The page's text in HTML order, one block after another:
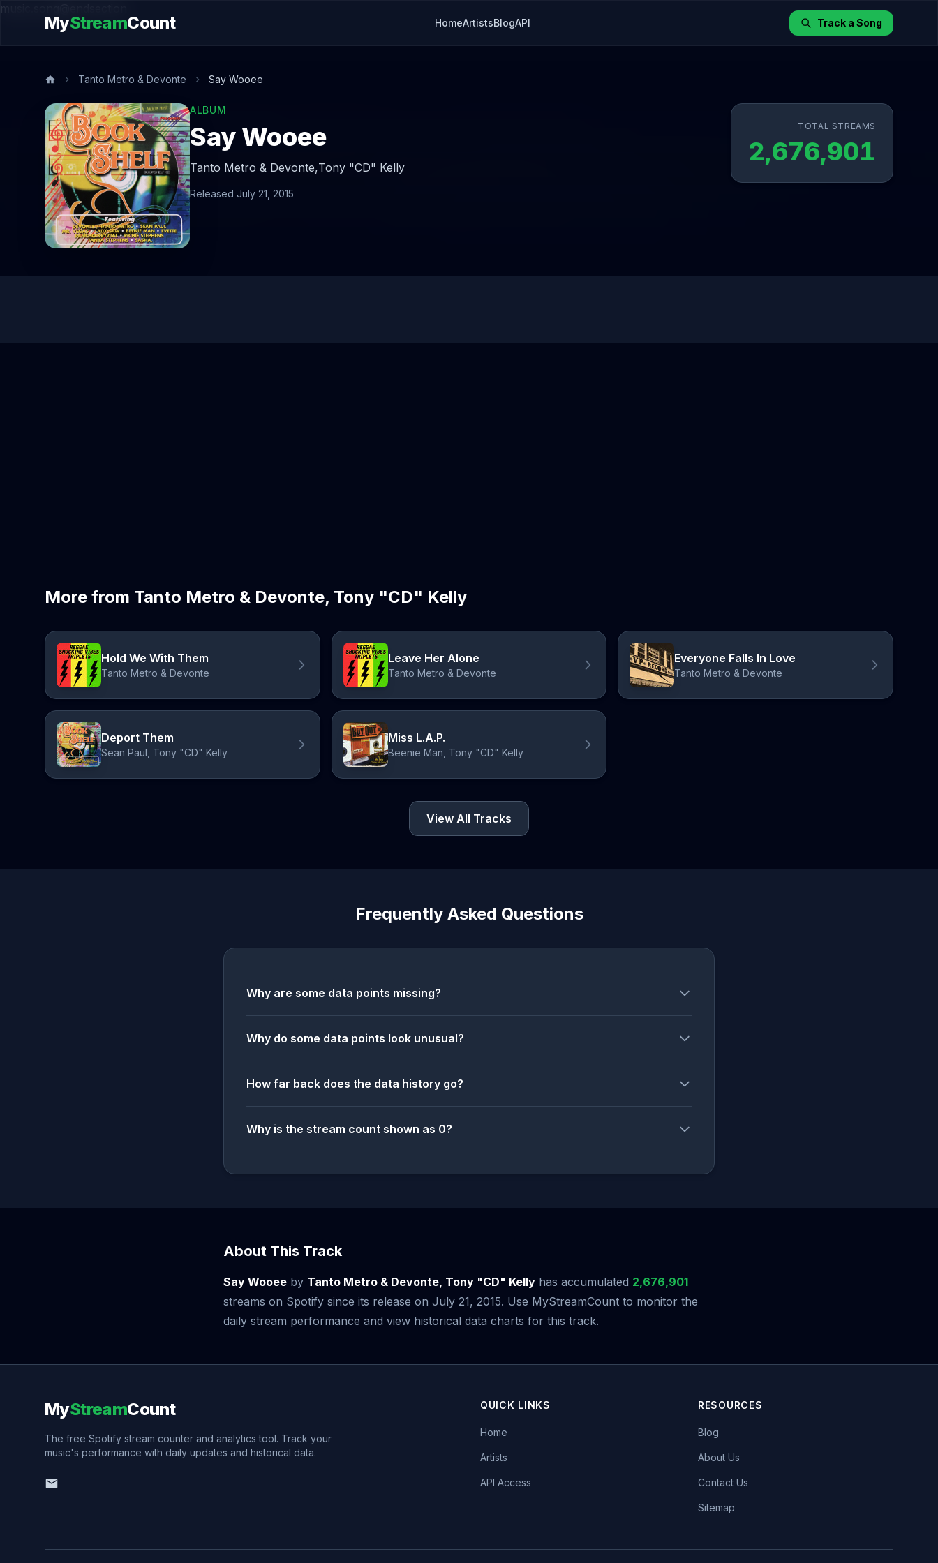
music.song@endsection
MyStreamCount HomeArtistsBlogAPI Track a Song
Tanto Metro & Devonte Say Wooee
ALBUM
Say Wooee
Tanto Metro & Devonte,Tony "CD" Kelly
Released July 21, 2015
TOTAL STREAMS
2,676,901
More from Tanto Metro & Devonte, Tony "CD" Kelly
Hold We With Them
Tanto Metro & Devonte
Leave Her Alone
Tanto Metro & Devonte
Everyone Falls In Love
Tanto Metro & Devonte
Deport Them
Sean Paul, Tony "CD" Kelly
Miss L.A.P.
Beenie Man, Tony "CD" Kelly
View All Tracks
Frequently Asked Questions
Why are some data points missing?
Why do some data points look unusual?
How far back does the data history go?
Why is the stream count shown as 0?
About This Track
Say Wooee by Tanto Metro & Devonte, Tony "CD" Kelly has accumulated 2,676,901
streams on Spotify since its release on July 21, 2015. Use MyStreamCount to monitor the
daily stream performance and view historical data charts for this track.
MyStreamCount
The free Spotify stream counter and analytics tool. Track your
music's performance with daily updates and historical data.
QUICK LINKS
Home
Artists
API Access
RESOURCES
Blog
About Us
Contact Us
Sitemap